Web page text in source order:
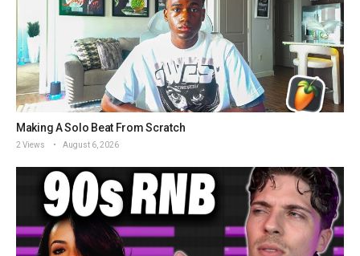
Making A Solo Beat From Scratch
2 Views August 6, 2026